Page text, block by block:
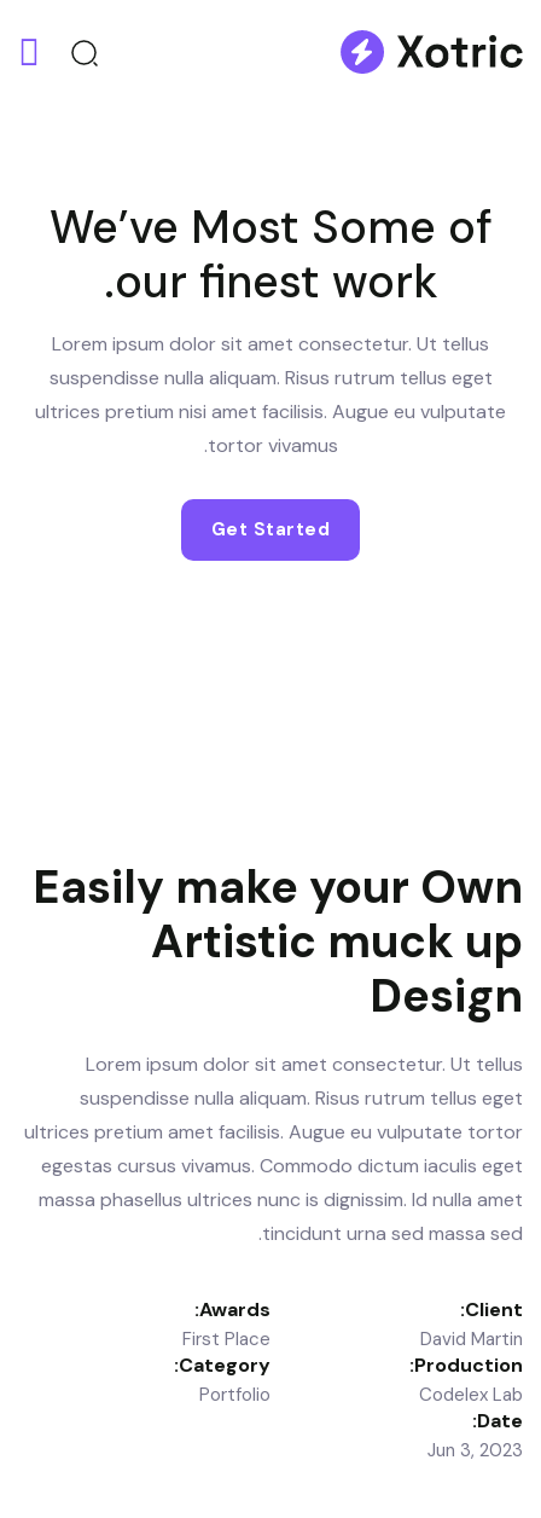
We’ve Most Some of
our finest work.
Lorem ipsum dolor sit amet consectetur. Ut tellus
suspendisse nulla aliquam. Risus rutrum tellus eget
ultrices pretium nisi amet facilisis. Augue eu vulputate
tortor vivamus.
Get Started
Easily make your Own
Artistic muck up
Design
Lorem ipsum dolor sit amet consectetur. Ut tellus
suspendisse nulla aliquam. Risus rutrum tellus eget
ultrices pretium amet facilisis. Augue eu vulputate tortor
egestas cursus vivamus. Commodo dictum iaculis eget
massa phasellus ultrices nunc is dignissim. Id nulla amet
tincidunt urna sed massa sed.
Client:
David Martin
Awards:
First Place
Production:
Codelex Lab
Category:
Portfolio
Date:
Jun 3, 2023